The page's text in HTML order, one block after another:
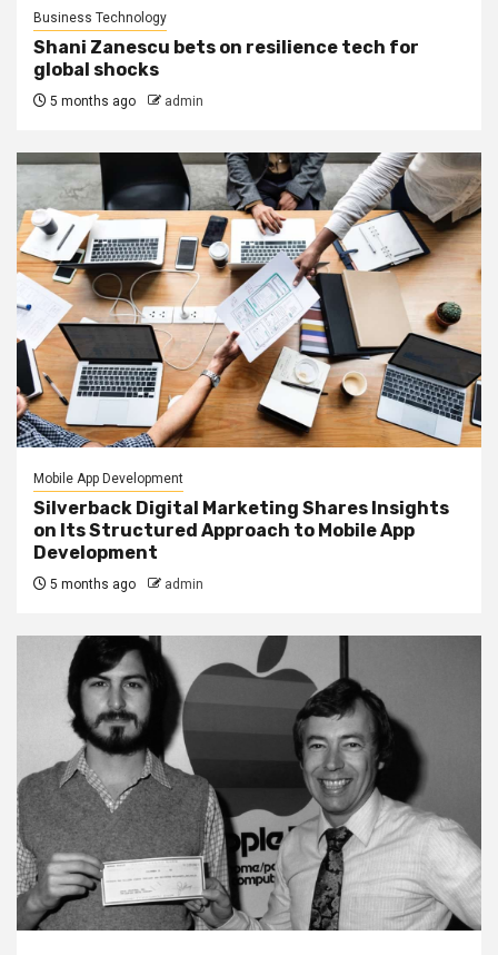
Business Technology
Shani Zanescu bets on resilience tech for
global shocks
5 months ago admin
Mobile App Development
Silverback Digital Marketing Shares Insights
on Its Structured Approach to Mobile App
Development
5 months ago admin